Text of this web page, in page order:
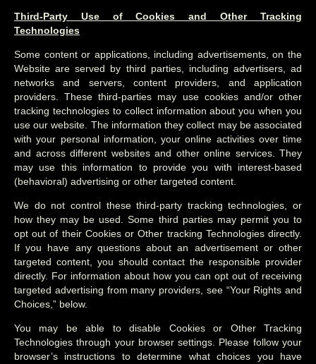
Third-Party Use of Cookies and Other Tracking
Technologies
Some content or applications, including advertisements, on the
Website are served by third parties, including advertisers, ad
networks and servers, content providers, and application
providers. These third-parties may use cookies and/or other
tracking technologies to collect information about you when you
use our website. The information they collect may be associated
with your personal information, your online activities over time
and across different websites and other online services. They
may use this information to provide you with interest-based
(behavioral) advertising or other targeted content.
We do not control these third-party tracking technologies, or
how they may be used. Some third parties may permit you to
opt out of their Cookies or Other tracking Technologies directly.
If you have any questions about an advertisement or other
targeted content, you should contact the responsible provider
directly. For information about how you can opt out of receiving
targeted advertising from many providers, see “Your Rights and
Choices,” below.
You may be able to disable Cookies or Other Tracking
Technologies through your browser settings. Please follow your
browser’s instructions to determine what choices you have